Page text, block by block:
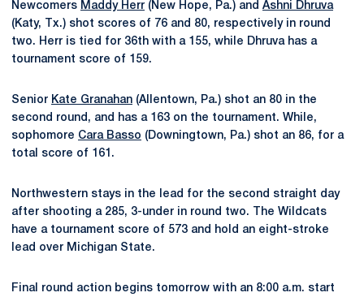
Newcomers Maddy Herr (New Hope, Pa.) and Ashni Dhruva
(Katy, Tx.) shot scores of 76 and 80, respectively in round
two. Herr is tied for 36th with a 155, while Dhruva has a
tournament score of 159.
Senior Kate Granahan (Allentown, Pa.) shot an 80 in the
second round, and has a 163 on the tournament. While,
sophomore Cara Basso (Downingtown, Pa.) shot an 86, for a
total score of 161.
Northwestern stays in the lead for the second straight day
after shooting a 285, 3-under in round two. The Wildcats
have a tournament score of 573 and hold an eight-stroke
lead over Michigan State.
Final round action begins tomorrow with an 8:00 a.m. start